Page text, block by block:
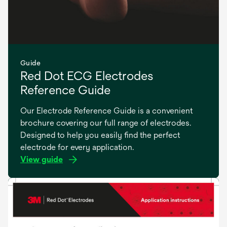
Guide
Red Dot ECG Electrodes
Reference Guide
Our Electrode Reference Guide is a convenient
brochure covering our full range of electrodes.
Designed to help you easily find the perfect
electrode for every application.
View guide
opens
new